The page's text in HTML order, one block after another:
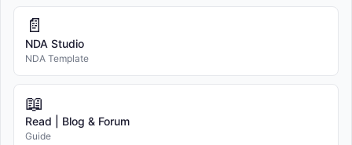
📄
NDA Studio
NDA Template
📖
Read | Blog & Forum
Guide